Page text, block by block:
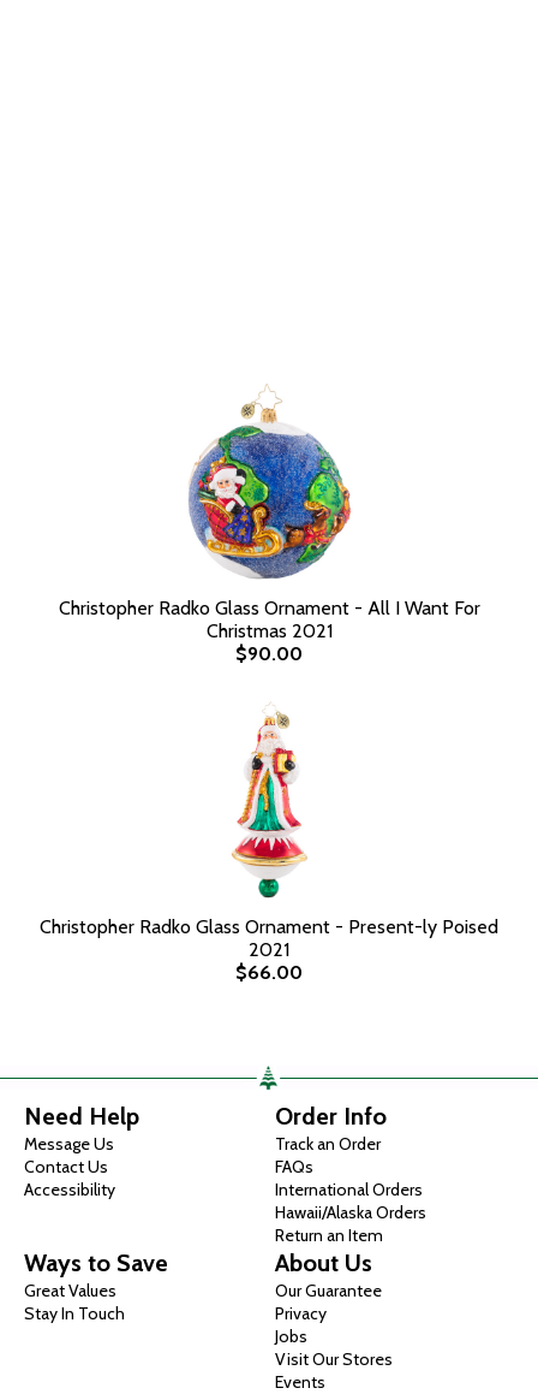
Christopher Radko Glass Ornament - All I Want For
Christmas 2021
$90.00
Christopher Radko Glass Ornament - Present-ly Poised
2021
$66.00
Need Help
Message Us
Contact Us
Accessibility
Order Info
Track an Order
FAQs
International Orders
Hawaii/Alaska Orders
Return an Item
Ways to Save
Great Values
Stay In Touch
About Us
Our Guarantee
Privacy
Jobs
Visit Our Stores
Events